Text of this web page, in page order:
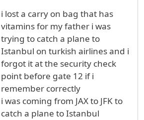
i lost a carry on bag that has
vitamins for my father i was
trying to catch a plane to
Istanbul on turkish airlines and i
forgot it at the security check
point before gate 12 if i
remember correctly
i was coming from JAX to JFK to
catch a plane to Istanbul